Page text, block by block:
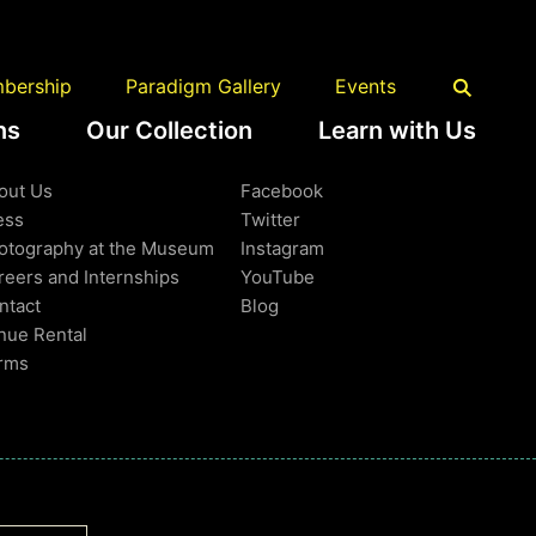
Paradigm Gallery Events
Our Collection Learn with Us
Us
at the Museum
and Internships
Rental
Facebook
Twitter
Instagram
YouTube
Blog